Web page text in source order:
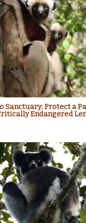
Sanctuary: Protect a
Endangered